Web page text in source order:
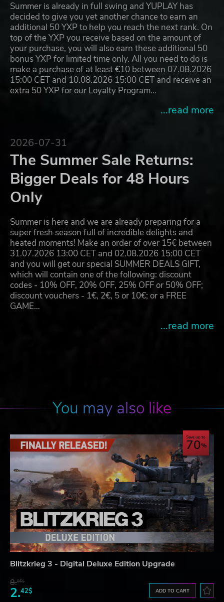
Summer is already in full swing and YUPLAY has
decided to give you yet another chance to earn an
additional 50 YXP to help you reach the next rank. On
top of the YXP you receive based on the amount of
your purchase, you will also earn these additional 50
bonus YXP for limited time only. All you need to do is
make a purchase of at least €10 between 07.08.2026
15:00 CET and 10.08.2026 15:00 CET and receive an
extra 50 YXP for our Loyalty Program…
...read more
2026-07-31
The Summer Sale Returns:
Bigger Deals for 48 Hours
Only
Summer is here and we are already preparing for a
super fresh season full of incredible delights and
heated moments! Make an order of over 15€ between
31.07.2026 13:00 CET and 02.08.2026 15:00 CET
and you will get our special SUMMER DEALS GIFT,
which will contain one of the following: discount
codes - 10% OFF, 20% OFF, 25% OFF or 50% OFF;
discount vouchers - 1€, 2€, 5 or 10€; or a FREE
GAME…
...read more
You may also like
Save up to
70
Blitzkrieg 3 - Digital Deluxe Edition Upgrade
8.06$
2.42$ ADD TO CART